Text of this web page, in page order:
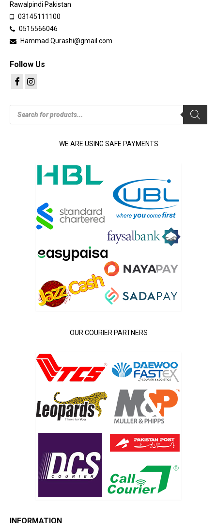
Rawalpindi Pakistan
03145111100
0515566046
Hammad.Qurashi@gmail.com
Follow Us
Products
search
WE ARE USING SAFE PAYMENTS
OUR COURIER PARTNERS
INFORMATION